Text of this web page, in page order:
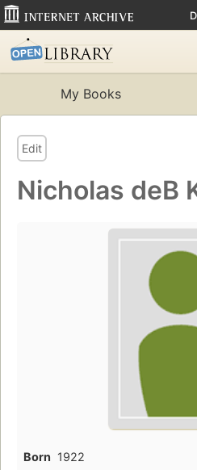
My Books
Edit
Nicholas deB
Born 1922